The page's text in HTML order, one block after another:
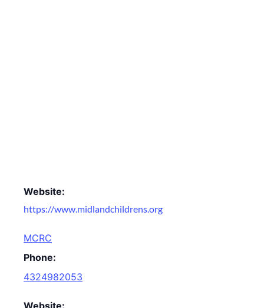
Website:
https://www.midlandchildrens.org
MCRC
Phone:
4324982053
Website: